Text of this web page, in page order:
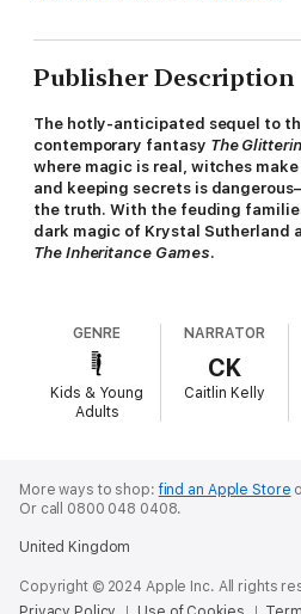
Publisher Description
The hotly-anticipated sequel to
contemporary fantasy The
where magic is real, witches
and keeping secrets is
the truth. With the feuding
dark magic of Krystal Sutherland
The Inheritance Games.
Together with their friend Corey
her mother from a deadly spell.
Penny believes they can take on
But darkness is descending on the
bargain made by his grandfather,
change. The more he pushes the
strikes one of their classmates, the
GENRE
Kids & Young
Adults
NARRATOR
CK
Caitlin Kelly
More ways to shop:find an Apple Store
Or call 0800 048 0408.
United Kingdom
Copyright © 2024 Apple Inc. All rights